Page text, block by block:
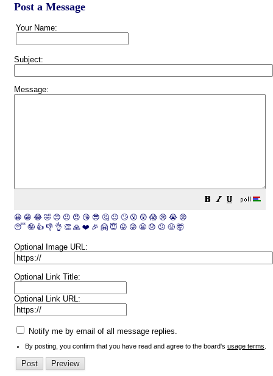
Post a Message
Your Name:
Subject:
Message:
😀 😁 😂 🤣 😊 😉 😍 😘 😎 🤔 😐 🙄 😮 😲 😱 😢 😭 😡
😴 🤪 👍 👎 👌 👏 🙏 ❤️ 🎉 🤗 😇 😛 😜 😬 😞 😕 😤 🤯
Optional Image URL:
Optional Link Title:
Optional Link URL:
Notify me by email of all message replies.
By posting, you confirm that you have read and agree to the board's usage terms